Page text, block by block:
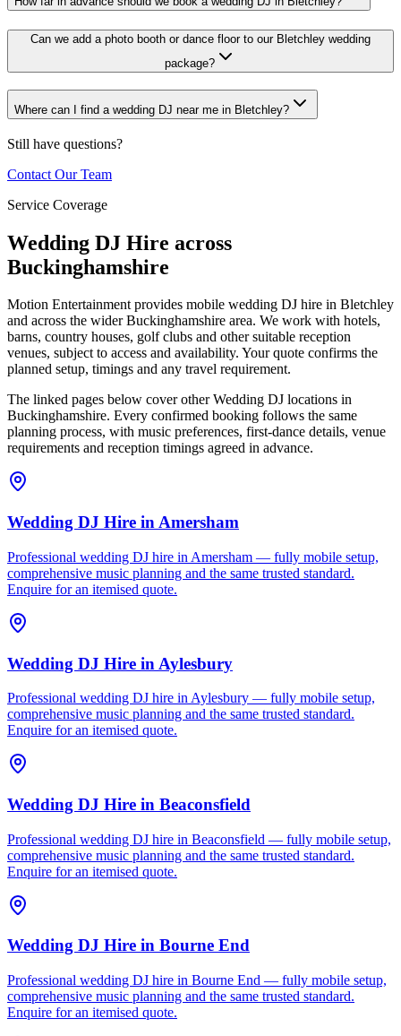
Can we add a photo booth or dance floor to our Bletchley wedding
package?
Where can I find a wedding DJ near me in Bletchley?
Still have questions?
Contact Our Team
Service Coverage
Wedding DJ Hire across
Buckinghamshire
Motion Entertainment provides mobile wedding DJ hire in Bletchley
and across the wider Buckinghamshire area. We work with hotels,
barns, country houses, golf clubs and other suitable reception
venues, subject to access and availability. Your quote confirms the
planned setup, timings and any travel requirement.
The linked pages below cover other Wedding DJ locations in
Buckinghamshire. Every confirmed booking follows the same
planning process, with music preferences, first-dance details, venue
requirements and reception timings agreed in advance.
Wedding DJ Hire in Amersham
Professional wedding DJ hire in Amersham — fully mobile setup,
comprehensive music planning and the same trusted standard.
Enquire for an itemised quote.
Wedding DJ Hire in Aylesbury
Professional wedding DJ hire in Aylesbury — fully mobile setup,
comprehensive music planning and the same trusted standard.
Enquire for an itemised quote.
Wedding DJ Hire in Beaconsfield
Professional wedding DJ hire in Beaconsfield — fully mobile setup,
comprehensive music planning and the same trusted standard.
Enquire for an itemised quote.
Wedding DJ Hire in Bourne End
Professional wedding DJ hire in Bourne End — fully mobile setup,
comprehensive music planning and the same trusted standard.
Enquire for an itemised quote.